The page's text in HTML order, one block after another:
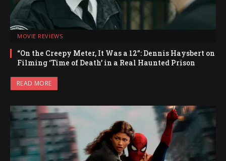
MOVIE REVIEWS
“On the Creepy Meter, It Was a 12”: Dennis Haysbert on
Filming ‘Time of Death’ in a Real Haunted Prison
READ MORE